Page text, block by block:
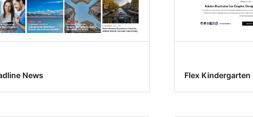
News Flex Kindergarten